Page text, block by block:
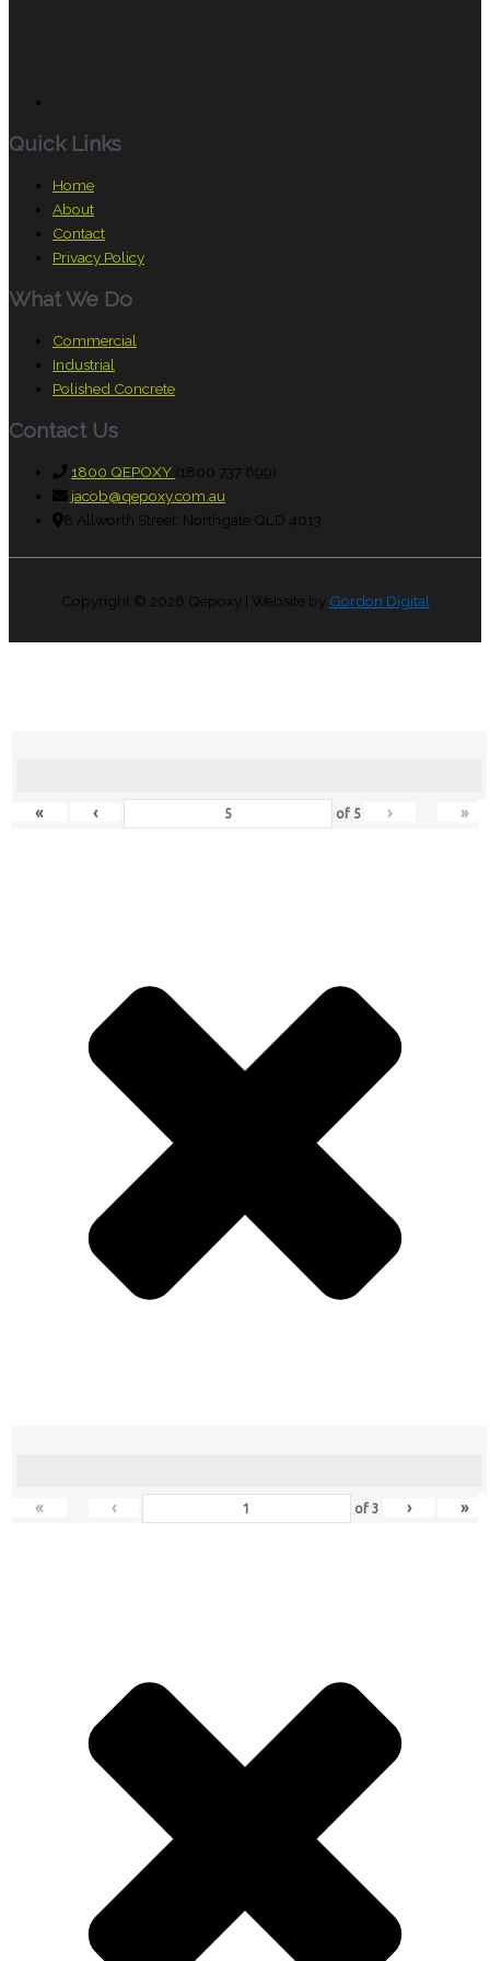
Quick Links
Home
About
Contact
Privacy Policy
What We Do
Commercial
Industrial
Polished Concrete
Contact Us
1800 QEPOXY (1800 737 699)
jacob@qepoxy.com.au
8 Allworth Street, Northgate QLD 4013
Copyright © 2026 Qepoxy| Website by Gordon Digital
« ‹ of 5 › »
« ‹ of3 › »